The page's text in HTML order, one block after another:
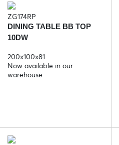
ZG174RP
DINING TABLE BB TOP
10DW
200x100x81
Now available in our
warehouse